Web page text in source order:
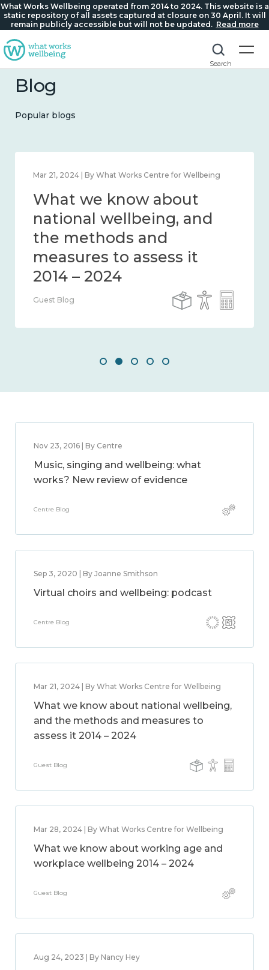
What Works Wellbeing operated from 2014 to 2024. This website is a
static repository of all assets captured at closure on 30 April. It will
remain publicly accessible but will not be updated. Read more
Search
Blog
Popular blogs
Feb 1, 2024 | By What Works Centre for Wellbeing
What we know about
wellbeing in place and
community 2014 – 2024
Guest Blog
Nov 23, 2016 | By Centre
Music, singing and wellbeing: what
works? New review of evidence
Centre Blog
Sep 3, 2020 | By Joanne Smithson
Virtual choirs and wellbeing: podcast
Centre Blog
Mar 21, 2024 | By What Works Centre for Wellbeing
What we know about national wellbeing,
and the methods and measures to
assess it 2014 – 2024
Guest Blog
Mar 28, 2024 | By What Works Centre for Wellbeing
What we know about working age and
workplace wellbeing 2014 – 2024
Guest Blog
Aug 24, 2023 | By Nancy Hey